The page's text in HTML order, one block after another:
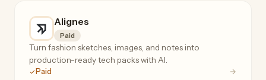
Alignes
Paid
Turn fashion sketches, images, and notes into
production-ready tech packs with AI.
Paid